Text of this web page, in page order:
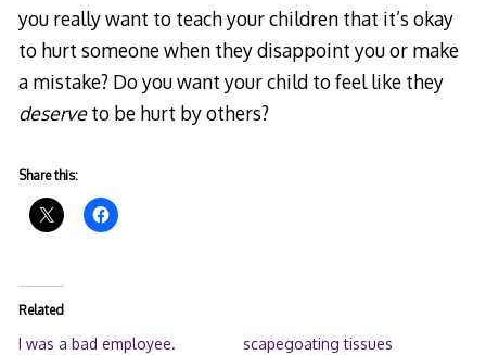
you really want to teach your children that it’s okay
to hurt someone when they disappoint you or make
a mistake? Do you want your child to feel like they
deserveto be hurt by others?
Share this:
Related
I was a bad employee.
scapegoating tissues